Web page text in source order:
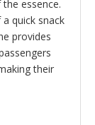
essence.
quick snack
provides
their